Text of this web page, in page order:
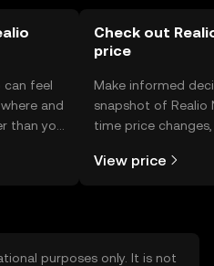
feel
and
than you
here
Check out
price
Make informed
snapshot of Realio
time price
View price
purposes only. It is not